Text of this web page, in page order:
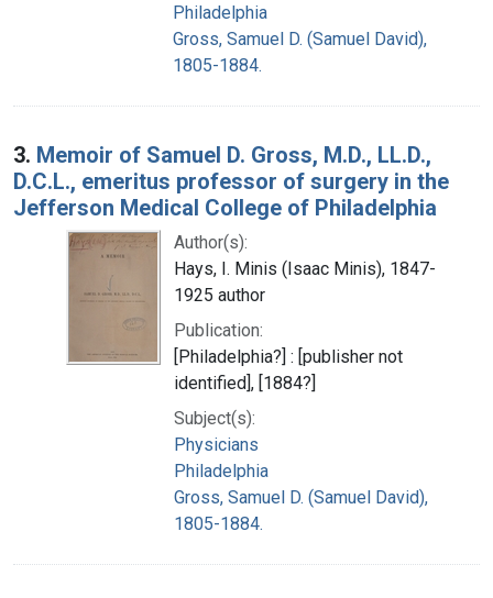
Philadelphia
Gross, Samuel D. (Samuel David),
1805-1884.
3. Memoir of Samuel D. Gross, M.D., LL.D.,
D.C.L., emeritus professor of surgery in the
Jefferson Medical College of Philadelphia
Author(s):
Hays, I. Minis (Isaac Minis), 1847-
1925 author
Publication:
[Philadelphia?] : [publisher not
identified], [1884?]
Subject(s):
Physicians
Philadelphia
Gross, Samuel D. (Samuel David),
1805-1884.